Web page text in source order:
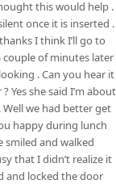
this would help .
once it is inserted .
I think I’ll go to
couple of minutes later
. Can you hear it
Yes she said I’m about
Well we had better get
happy during lunch
smiled and walked
that I didn’t realize it
and locked the door